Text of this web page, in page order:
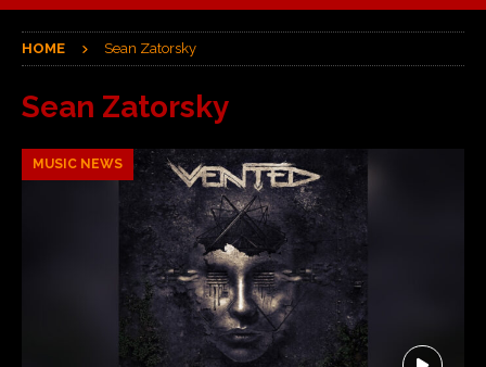
HOME Sean Zatorsky
Sean Zatorsky
MUSIC NEWS